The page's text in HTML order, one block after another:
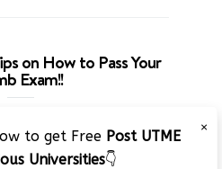
on How to Pass Your
Exam!!
Player
×
to get Free Post UTME
Universities👇